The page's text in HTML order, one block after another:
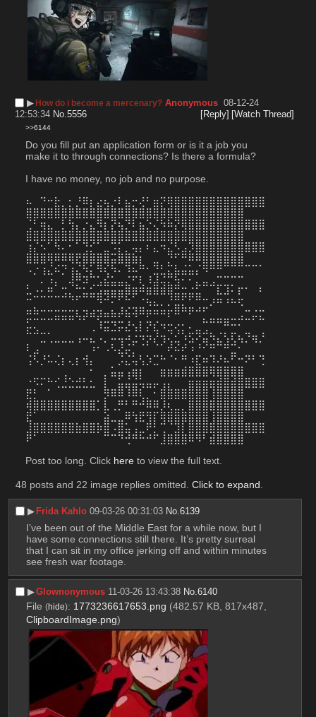
▶︎ How do i become a mercenary? Anonymous 08-12-24
12:53:34 No.5556 [Reply] [Watch Thread]
>>6144
Do you fill put an application form or is it a job you
make it to through connections? Is there a formula?
I have no money, no job and no purpose.
⠦⠀⠙⠒⣗⡀⡂⡘⠿⡆⣔⢦⡐⠇⣦⡒⢜⠃⣶⡝⢿⣿⣿⣿⣿⣿⣿⣿⣿⣿⣿⣿⣿⣿
⣿⣿⣿⣿⣿⣿⣿⣿⣿⣿⣿⣿⣿⣿⣿⣿⣿⣿⣿⣿⣿⣿⣿⣿⣿⣿⣿⣿⣿⣿⣿
⢈⠃⢶⣄⠀⡃⢳⡄⡐⣄⠻⡆⡝⢦⡙⠇⣦⡑⢌⠳⠷⡝⢿⣿⣿⣿⣿⣿⣿⣿⣿⣿⣿⣿
⣿⣿⣿⣿⣿⣿⣿⣿⣿⣿⣿⣿⣿⣿⣿⣿⣿⣿⣿⣿⣿⣿⣿⣿⣿⣿⣿⣿⣿⣿⣿
⢰⡌⠢⠁⠳⠄⠂⠁⢙⡊⠁⣀⠩⡅⡀⢤⡄⠆⣄⠲⣌⠣⣠⡹⣿⣿⣿⣿⣿⣿⣿⣿⣿⣿
⣿⣿⣿⢿⠿⠿⢿⣟⣿⣿⣿⣿⣭⣿⣿⣷⡆⠀⣀⠀⡙⠋⠛⠿⠿⣿⣿⣿⣿⣿⣿
⠠⡐⢰⣌⠮⡙⢰⣌⠳⡅⠻⢎⠳⠄⠹⠦⠛⠂⣙⣃⣍⣧⣬⣥⡌⠻⠛⠛⠉⠉⠉⠉⠉⠁
⡀⠀⠄⠰⡄⠀⢼⡛⠽⢉⣡⣮⣥⣤⣌⠋⢇⠸⣼⢬⣍⣳⠂⠂⣄⣤⣠⣉⣉⡉⠉
⠥⣐⣂⣛⣀⣩⣄⣉⣥⣥⣴⢶⣶⣶⡿⡿⠛⠿⠿⠿⢿⣭⣭⣬⣥⠀⠀⠧⠼⠂⠏⠁⠀⠃
⠉⡀⠀⠀⠀⠀⠈⠁⠀⠀⠙⠉⠂⢁⢉⣀⣈⠳⠦⠄⠌⣭⣅⣁⢉⣉⠜⠛⠘⠓⠫
⣛⣛⣉⣉⣭⣭⣭⢧⡽⠾⡽⠶⠷⠞⠷⠺⠛⠟⠛⠛⠏⠛⠉⠋⠉⡁⣀⣀⣀⣀⣠⣉⡬⣍
⡥⢄⠀⠀⠀⠀⠀⠀⠀⢀⠸⣭⣙⡭⣜⢢⡇⡝⣎⠲⣒⢔⡂⠄⣀⢉⠉⠉⠛⠒⠂
⠉⠉⣉⢁⣀⣀⣀⢠⠤⣄⠠⡀⠤⢤⠴⣐⠲⡲⡜⢲⢌⣊⠱⣫⠝⣭⠳⣌⢣⢏⢦⡙⢶⡘
⠇⣠⠀⠀⠀⠀⠀⠀⠀⠰⠂⠠⠣⣜⡬⡁⠈⠁⠈⠁⠞⠮⠞⠰⠘⠊⠛⠉⠛⣉⠂
⢨⠣⡘⠥⢌⡆⢄⡆⢺⡄⠀⠀⠀⡨⣌⢥⢣⡱⣉⠓⠈⠂⠛⠰⣏⠶⠹⠜⠦⠋⠒⠝⠃⢙
⠀⠀⠀⠀⠀⢀⠀⠀⠀⠂⠀⡀⣥⣤⢠⣶⡆⠀⠀⣶⣶⣶⣾⣿⣿⣿⢿⣿⣿⣿⣿
⠐⠫⠍⠓⢊⣘⣑⣚⣃⣂⠀⡇⠀⣥⣬⣬⢥⣤⡤⢠⡄⠀⠀⣶⣶⣶⣶⣾⣿⣾⣿⣿⣿⣿
⣟⡃⠀⠁⠀⠀⠀⠀⠀⠀⠀⡻⠿⠿⠸⠿⢇⡀⠂⣿⣿⣿⣿⣿⣿⣿⢸⣿⣿⣿⣿
⢾⣿⣿⣿⣿⣿⣿⣿⣿⣿⡁⣇⢀⡛⠃⠛⠚⠿⠿⡸⢆⣀⡀⣿⣿⣿⣿⣿⣿⣿⣿⣿⣿⣿
⣟⠁⠀⠀⠀⠀⠀⠀⠀⠀⠀⣵⣀⣀⠿⢳⣟⢻⡏⢿⣿⣿⣿⣿⣿⣿⢸⣿⣿⣿⣿
⣸⣿⣿⣿⣿⣿⣿⣷⣿⣿⡷⣿⠠⣿⣥⢠⣀⠟⡃⢉⠈⣹⡇⣿⣿⣿⣿⣿⣿⣿⣿⣿⣿⣿
⠟⠁⠀⠀⠀⠀⠀⠀⠀⠀⠀⠉⠉⠙⢚⠛⠓⠚⠋⣸⣿⣿⣿⠿⠻⠃⣾⣿⣿⣿⣿
Post too long. Click here to view the full text.
48 posts and 22 image replies omitted. Click to expand
▶︎ Frida Kahlo 09-03-26 00:31:03 No.6139
I’ve been out of the Middle East for a while now, but I
have some connections still there. It’s pretty surreal
that I can sit in my office jerking off and within minutes
see fresh war footage.
▶︎Glownonymous 11-03-26 13:43:38 No.6140
File (hide): 1773236617653.png (482.57 KB, 817x487,
ClipboardImage.png)